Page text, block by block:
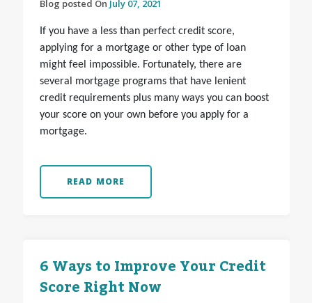
Blog posted On July 07, 2021
If you have a less than perfect credit score,
applying for a mortgage or other type of loan
might feel impossible. Fortunately, there are
several mortgage programs that have lenient
credit requirements plus many ways you can boost
your score on your own before you apply for a
mortgage.
READ MORE
6 Ways to Improve Your Credit
Score Right Now